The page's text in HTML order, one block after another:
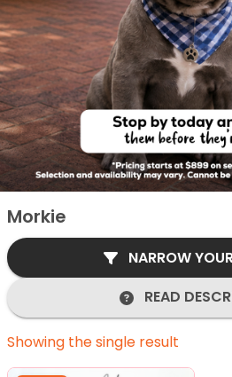
Morkie
NARROW
READ
Showing the single result